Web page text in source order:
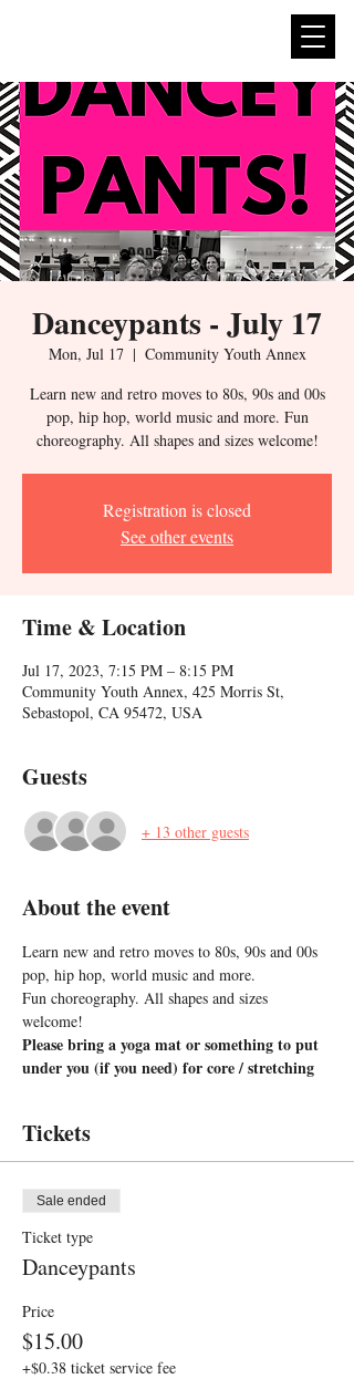
Danceypants - July 17
Mon, Jul 17
  |
Community Youth Annex
Learn new and retro moves to 80s, 90s and 00s
pop, hip hop, world music and more. Fun
choreography. All shapes and sizes welcome!
Registration is closed
See other events
Time & Location
Jul 17, 2023, 7:15 PM – 8:15 PM
Community Youth Annex, 425 Morris St,
Sebastopol, CA 95472, USA
Guests
+ 13 other guests
About the event
Learn new and retro moves to 80s, 90s and 00s
pop, hip hop, world music and more.
Fun choreography. All shapes and sizes
welcome!
Please bring a yoga mat or something to put
under you (if you need) for core / stretching
Tickets
Sale ended
Ticket type
Danceypants
Price
$15.00
+$0.38 ticket service fee